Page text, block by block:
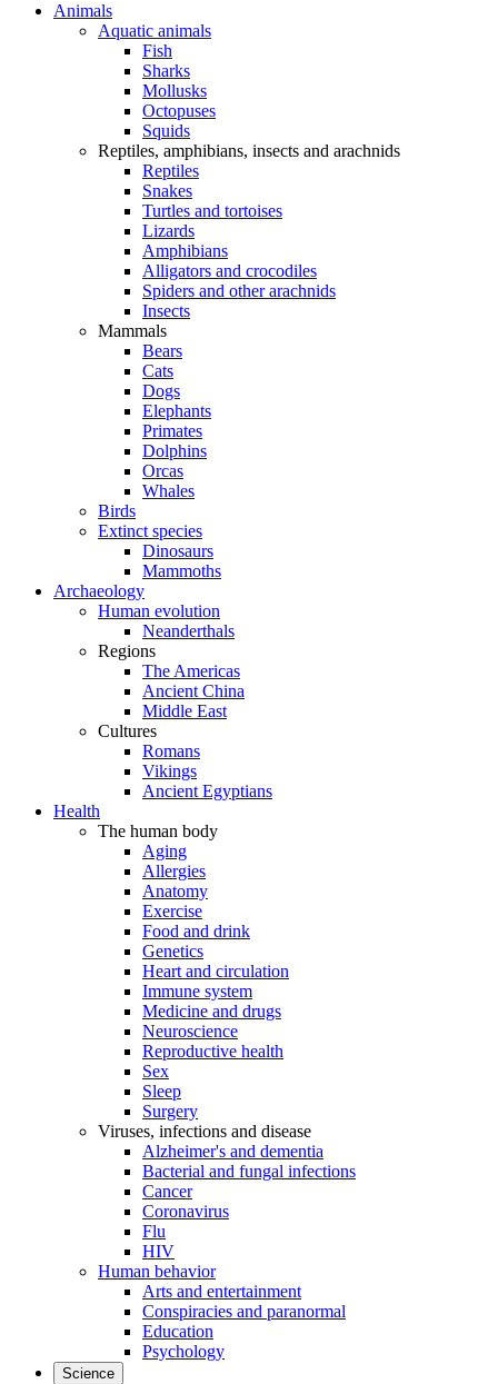
Animals
Aquatic animals
Fish
Sharks
Mollusks
Octopuses
Squids
Reptiles, amphibians, insects and arachnids
Reptiles
Snakes
Turtles and tortoises
Lizards
Amphibians
Alligators and crocodiles
Spiders and other arachnids
Insects
Mammals
Bears
Cats
Dogs
Elephants
Primates
Dolphins
Orcas
Whales
Birds
Extinct species
Dinosaurs
Mammoths
Archaeology
Human evolution
Neanderthals
Regions
The Americas
Ancient China
Middle East
Cultures
Romans
Vikings
Ancient Egyptians
Health
The human body
Aging
Allergies
Anatomy
Exercise
Food and drink
Genetics
Heart and circulation
Immune system
Medicine and drugs
Neuroscience
Reproductive health
Sex
Sleep
Surgery
Viruses, infections and disease
Alzheimer's and dementia
Bacterial and fungal infections
Cancer
Coronavirus
Flu
HIV
Human behavior
Arts and entertainment
Conspiracies and paranormal
Education
Psychology
Science